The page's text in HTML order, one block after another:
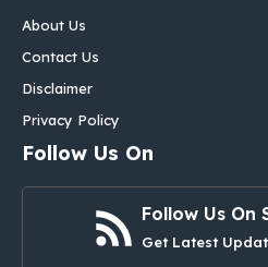
About Us
Contact Us
Disclaimer
Privacy Policy
Follow Us On
Follow Us On
Get Latest